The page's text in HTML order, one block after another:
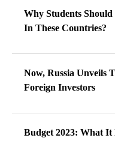
Why Students
In These Countries?
Now, Russia Unveils
Foreign Investors
Budget 2023: What It